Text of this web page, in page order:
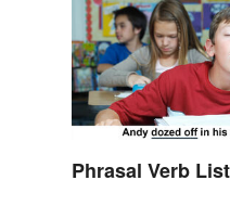
Phrasal Verb List